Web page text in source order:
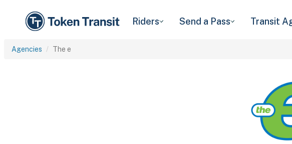
Riders Send a Pass Transit
Agencies The e